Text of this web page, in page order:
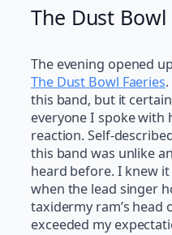
The Dust Bowl
The evening opened
The Dust Bowl Faeries
this band, but it
everyone I spoke with
reaction. Self-
this band was unlike
heard before. I knew
when the lead singer
taxidermy ram’s head
exceeded my